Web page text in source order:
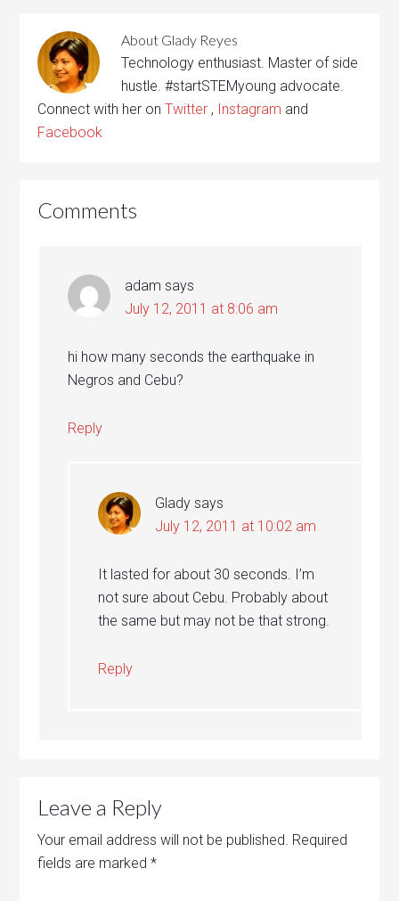
About Glady Reyes
Technology enthusiast. Master of side
hustle. #startSTEMyoung advocate.
Connect with her onTwitter , Instagram and
Facebook
Comments
adam says
July 12, 2011 at 8:06 am
hi how many seconds the earthquake in
Negros and Cebu?
Reply
Glady says
July 12, 2011 at 10:02 am
It lasted for about 30 seconds. I’m
not sure about Cebu. Probably about
the same but may not be that strong.
Reply
Leave a Reply
Your email address will not be published. Required
fields are marked*